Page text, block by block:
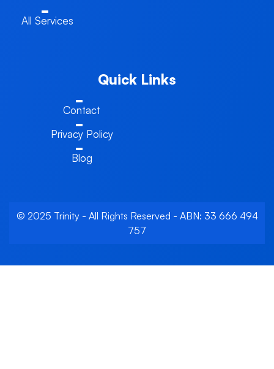
All Services
Quick Links
Contact
Privacy Policy
Blog
© 2025 Trinity - All Rights Reserved - ABN: 33 666 494
757